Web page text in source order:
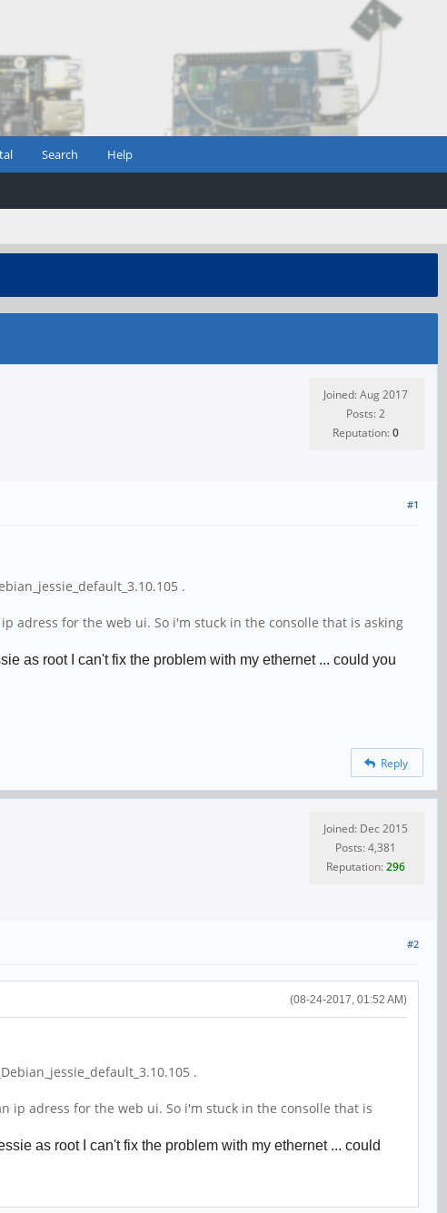
Search Help
Joined: Aug 2017
Posts: 2
Reputation:0
#1
.
adress for the web ui. So i'm stuck in the consolle that is asking
as root I can't fix the problem with my ethernet ... could you
Reply
Joined: Dec 2015
Posts: 4,381
Reputation:296
#2
(08-24-2017, 01:52 AM)
.
ip adress for the web ui. So i'm stuck in the consolle that is
as root I can't fix the problem with my ethernet ... could